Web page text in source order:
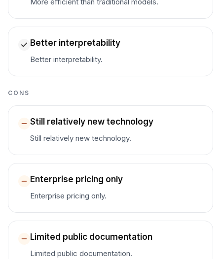
Better interpretability
Better interpretability.
CONS
Still relatively new technology
Still relatively new technology.
Enterprise pricing only
Enterprise pricing only.
Limited public documentation
Limited public documentation.